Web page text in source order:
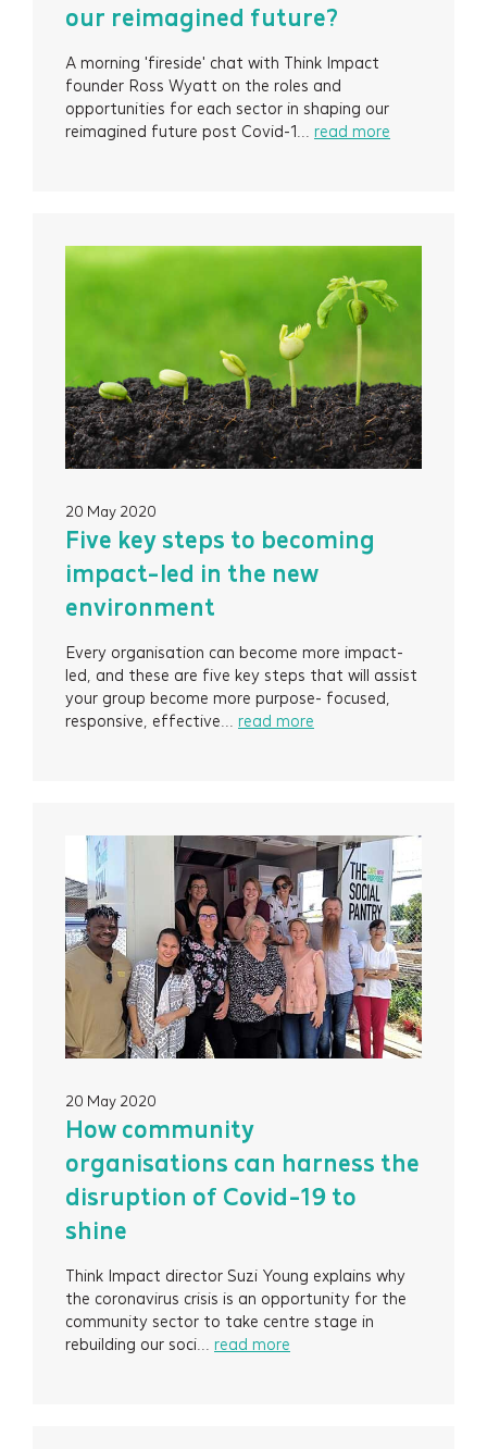
our reimagined future?
A morning 'fireside' chat with Think Impact
founder Ross Wyatt on the roles and
opportunities for each sector in shaping our
reimagined future post Covid-1... read more
20 May 2020
Five key steps to becoming
impact-led in the new
environment
Every organisation can become more impact-
led, and these are five key steps that will assist
your group become more purpose- focused,
responsive, effective... read more
20 May 2020
How community
organisations can harness the
disruption of Covid-19 to
shine
Think Impact director Suzi Young explains why
the coronavirus crisis is an opportunity for the
community sector to take centre stage in
rebuilding our soci... read more